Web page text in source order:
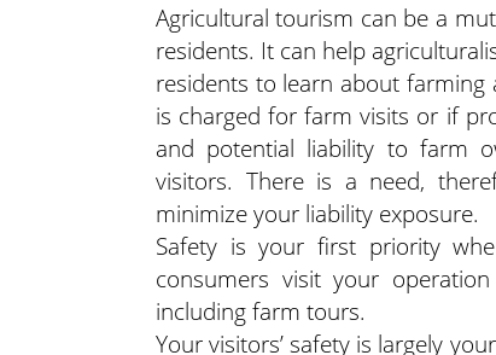
Agricultural tourism can be a
residents. It can help
residents to learn about
is charged for farm visits or if
and potential liability to farm
visitors. There is a need,
minimize your liability exposure.
Safety is your first priority
consumers visit your
including farm tours.
Your visitors’ safety is largely